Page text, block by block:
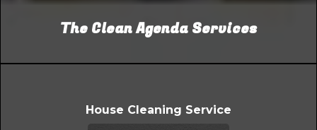
The Clean Agenda Services
House Cleaning Service